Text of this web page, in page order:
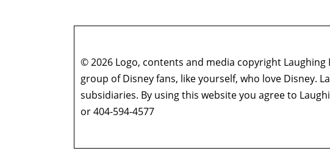
© 2026 Logo, contents and media copyright
group of Disney fans, like yourself, who love Disney.
subsidiaries. By using this website you agree to
or 404-594-4577